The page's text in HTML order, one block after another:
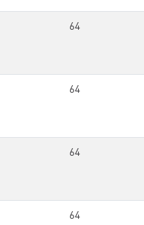
64
64
64
64